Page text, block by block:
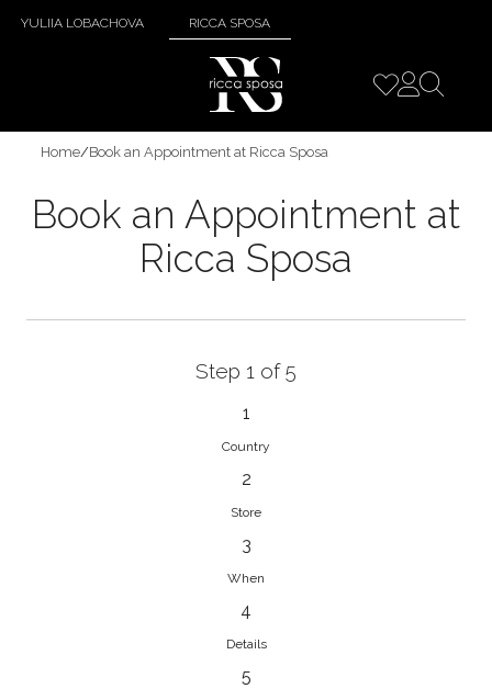
YULIIA LOBACHOVA RICCA SPOSA
Home/Book an Appointment at Ricca Sposa
Book an Appointment at
Ricca Sposa
Step 1 of 5
1
Country
2
Store
3
When
4
Details
5